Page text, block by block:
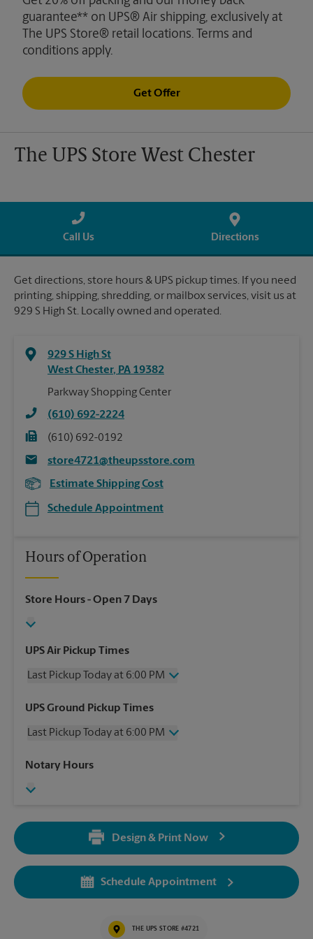
guarantee** on UPS® Air shipping, exclusively at
The UPS Store® retail locations. Terms and
conditions apply.
Get Offer
The UPS Store West Chester
Call Us Directions
Get directions, store hours & UPS pickup times. If you need
printing, shipping, shredding, or mailbox services, visit us at
929 S High St. Locally owned and operated.
929 S High St
West Chester, PA 19382
Parkway Shopping Center
(610) 692-2224
(610) 692-0192
store4721@theupsstore.com
Estimate Shipping Cost
Schedule Appointment
Hours of Operation
Store Hours- Open 7 Days
UPS Air Pickup Times
Last Pickup Today at 6:00 PM
Wednesday
6:00 PM
Friday
6:00 PM
Sunday
UPS Ground Pickup Times
Last Pickup Today at 6:00 PM
Wednesday
Friday
Sunday
No Pickup
6:00 PM
Tuesday
6:00 PM
Notary Hours
Design & Print Now
Schedule Appointment
THE UPS STORE #4721